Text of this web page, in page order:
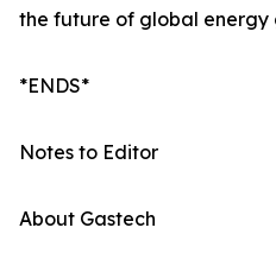
the future of global energy
*ENDS*
Notes to Editor
About Gastech